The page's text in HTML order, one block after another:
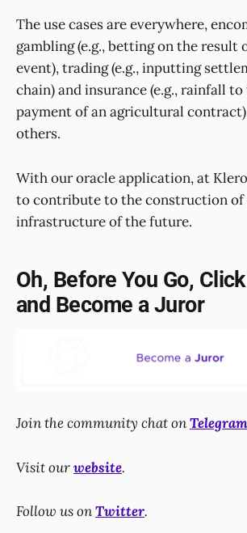
The use cases are everywhere,
gambling (e.g., betting on the result
event), trading (e.g., inputting
chain) and insurance (e.g., rainfall
payment of an agricultural
others.
With our oracle application, at
to contribute to the construction of
infrastructure of the future.
Oh, Before You Go,
and Become a Juror
Join the community chat onTelegram
Visit ourwebsite.
Follow us onTwitter.